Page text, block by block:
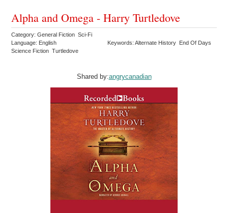
Alpha and Omega - Harry Turtledove
Category: General Fiction Sci-Fi
Language: English
Keywords: Alternate History End Of Days
Science Fiction Turtledove
Shared by:angrycanadian